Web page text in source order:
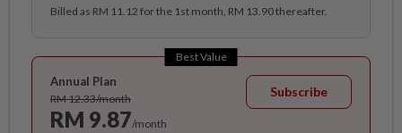
Billed as RM 11.12 for the 1st month, RM 13.90 thereafter.
Best Value
Annual Plan
RM 12.33/month
RM 9.87/month
Subscribe